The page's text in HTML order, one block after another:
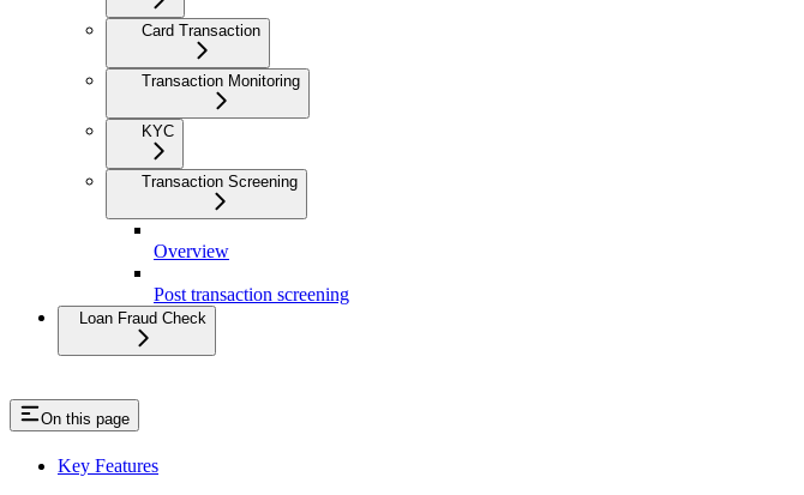
Card Transaction
Transaction Monitoring
KYC
Transaction Screening
Overview
Post transaction screening
Loan Fraud Check
On this page
Key Features